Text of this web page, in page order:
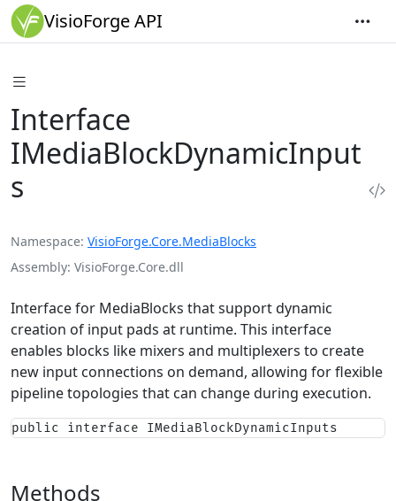
VisioForge API
Interface
IMediaBlockDynamicInput
s
Namespace VisioForge.Core.MediaBlocks
Assembly VisioForge.Core.dll
Interface for MediaBlocks that support dynamic
creation of input pads at runtime. This interface
enables blocks like mixers and multiplexers to create
new input connections on demand, allowing for flexible
pipeline topologies that can change during execution.
public interface IMediaBlockDynamicInputs
Methods